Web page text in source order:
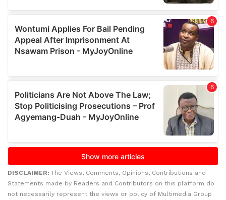
DISCLAIMER: The Views, Comments, Opinions, Contributions and
Statements made by Readers and Contributors on this platform do
not necessarily represent the views or policy of Multimedia Group